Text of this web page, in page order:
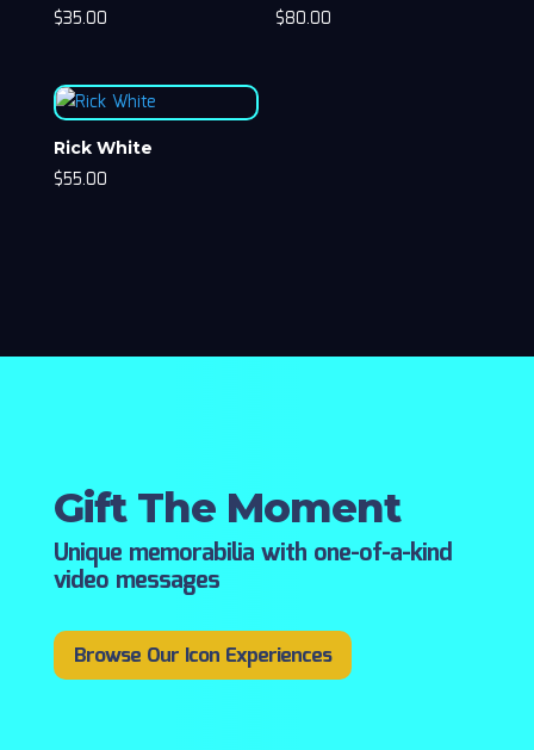
$35.00 $80.00
Rick White
$55.00
Gift The Moment
Unique memorabilia with one-of-a-kind
video messages
Browse Our Icon Experiences